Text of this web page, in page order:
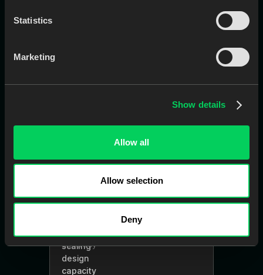
Statistics
Marketing
Show details
Allow all
Allow selection
Deny
QC
AI-powered tool that checks Rx and
accuracy